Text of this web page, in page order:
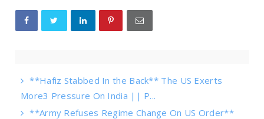
**Hafiz Stabbed In the Back** The US Exerts
More3 Pressure On India || P...
**Army Refuses Regime Change On US Order**